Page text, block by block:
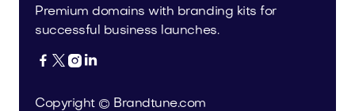
Premium domains with branding kits for
successful business launches.
   
Copyright © Brandtune.com